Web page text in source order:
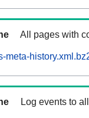
All pages with
meta-
Log events to